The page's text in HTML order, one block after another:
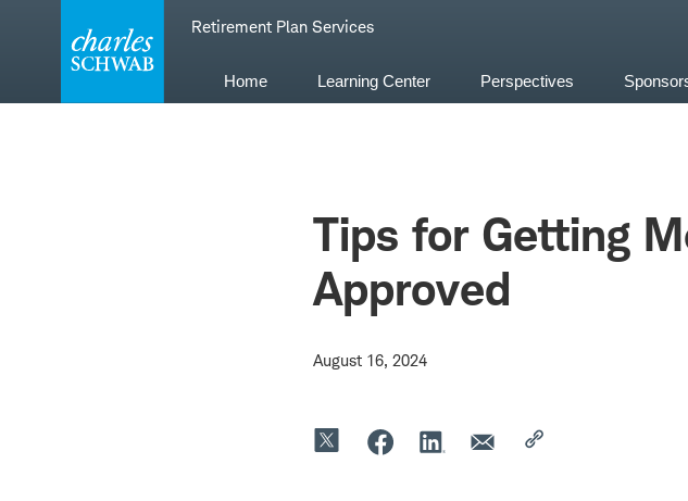
Retirement Plan Services
Home Learning Center Perspectives
Tips for Getting
Approved
August 16, 2024